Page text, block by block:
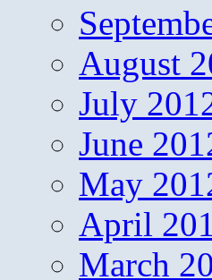
August
July
June
May
April
March